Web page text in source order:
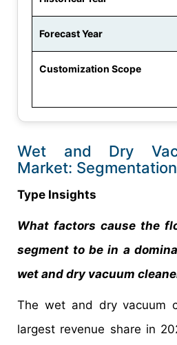
Forecast Year
Customization Scope
Wet and Dry
Market: Segmentation
Type Insights
What factors cause the
segment to be in a
wet and dry vacuum
The wet and dry vacuum
largest revenue share in